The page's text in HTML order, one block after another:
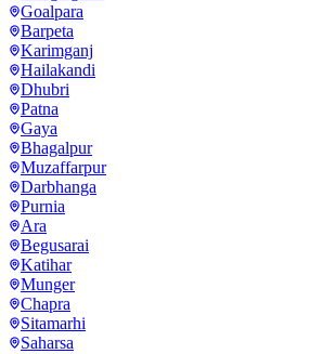
Goalpara
Barpeta
Karimganj
Hailakandi
Dhubri
Patna
Gaya
Bhagalpur
Muzaffarpur
Darbhanga
Purnia
Ara
Begusarai
Katihar
Munger
Chapra
Sitamarhi
Saharsa